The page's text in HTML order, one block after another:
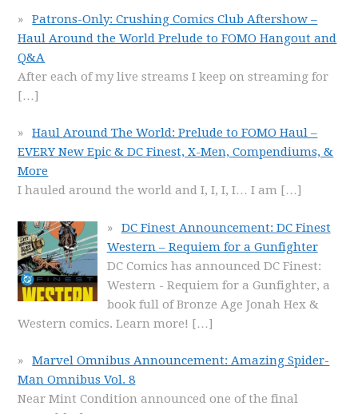
Patrons-Only: Crushing Comics Club Aftershow –
Haul Around the World Prelude to FOMO Hangout and
Q&A
After each of my live streams I keep on streaming for
[…]
Haul Around The World: Prelude to FOMO Haul –
EVERY New Epic & DC Finest, X-Men, Compendiums, &
More
I hauled around the world and I, I, I, I… I am […]
DC Finest Announcement: DC Finest
Western – Requiem for a Gunfighter
DC Comics has announced DC Finest:
Western - Requiem for a Gunfighter, a
book full of Bronze Age Jonah Hex &
Western comics. Learn more! […]
Marvel Omnibus Announcement: Amazing Spider-
Man Omnibus Vol. 8
Near Mint Condition announced one of the final